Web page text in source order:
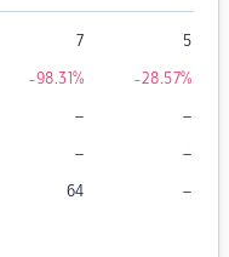
7 5
-98.31% -28.57%
– –
– –
64 –